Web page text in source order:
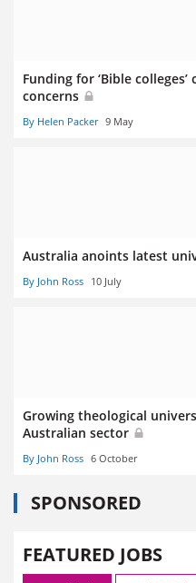
Funding for ‘Bible
concerns
By Helen Packer 9 May
Australia anoints latest
By John Ross 10 July
Growing theological
Australian sector
By John Ross 6 October
SPONSORED
FEATURED JOBS